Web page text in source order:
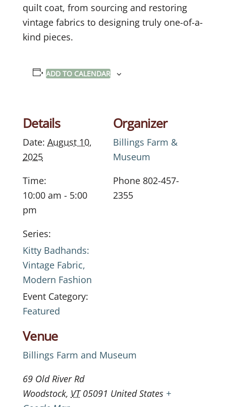
quilt coat, from sourcing and restoring
vintage fabrics to designing truly one-of-a-
kind pieces.
ADD TO CALENDAR
Details
Date: August 10,
2025
Time:
10:00 am - 5:00
pm
Series:
Kitty Badhands:
Vintage Fabric,
Modern Fashion
Event Category:
Featured
Venue
Billings Farm and Museum
69 Old River Rd
Woodstock, VT 05091 United States +
Organizer
Billings Farm &
Museum
Phone 802-457-
2355